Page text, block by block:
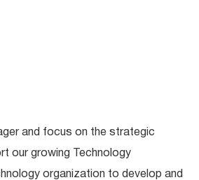
and focus on the strategic
our growing Technology
organization to develop and